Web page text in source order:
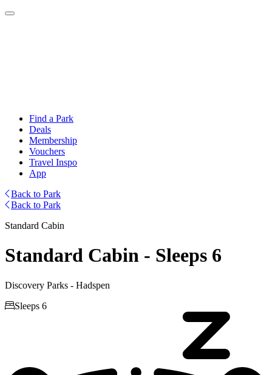
Find a Park
Deals
Membership
Vouchers
Travel Inspo
App
Back to Park
Back to Park
Standard Cabin
Standard Cabin - Sleeps 6
Discovery Parks - Hadspen
Sleeps 6